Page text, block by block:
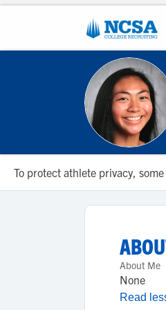
To protect athlete privacy,
About Me
None
Read